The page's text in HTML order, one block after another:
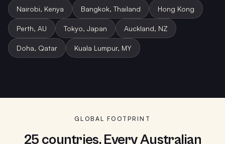
Nairobi, Kenya Bangkok, Thailand Hong Kong
Perth, AU Tokyo, Japan Auckland, NZ
Doha, Qatar Kuala Lumpur, MY
Student Program · Melbourne
GLOBAL FOOTPRINT
25 countries. Every Australian